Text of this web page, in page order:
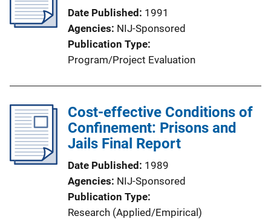
Date Published
1991
Agencies NIJ-Sponsored
Publication Type
Program/Project Evaluation
Cost-effective Conditions of
Confinement: Prisons and
Jails Final Report
Date Published
1989
Agencies NIJ-Sponsored
Publication Type
Research (Applied/Empirical)